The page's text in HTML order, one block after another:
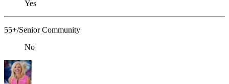
Yes
55+/Senior Community
No